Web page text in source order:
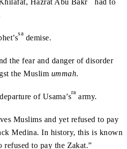
sa demise.
the fear and danger of disorder
the Muslim ummah.
of Usama’sra army.
Muslims and yet refused to pay
Medina. In history, this is known
refused to pay the Zakat.”